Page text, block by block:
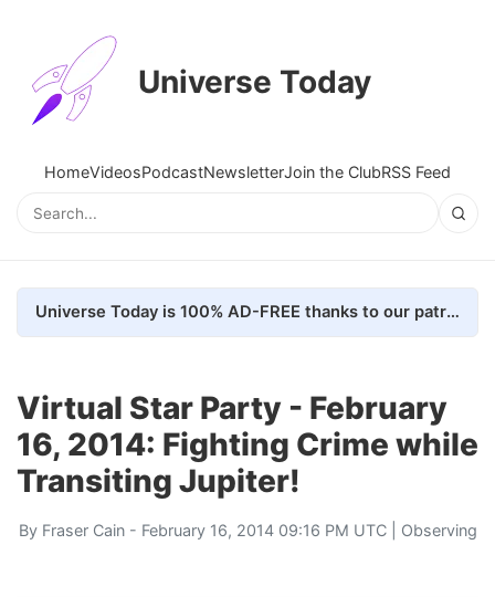
Universe Today
HomeVideosPodcastNewsletterJoin the ClubRSS Feed
Universe Today is 100% AD-FREE thanks to our patrons. Here's how we do it
Virtual Star Party - February
16, 2014: Fighting Crime while
Transiting Jupiter!
By Fraser Cain- February 16, 2014 09:16 PM UTC | Observing